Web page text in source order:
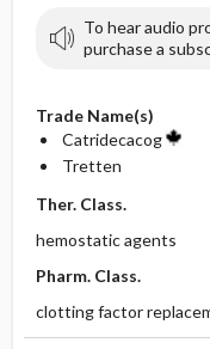
To hear audio
purchase a
Trade Name(s)
Catridecacog
Tretten
Ther. Class.
hemostatic agents
Pharm. Class.
clotting factor